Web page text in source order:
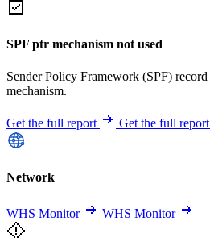
SPF ptr mechanism not used
Sender Policy Framework (SPF)
mechanism.
Get the full report Get the full report
Network
WHS Monitor WHS Monitor